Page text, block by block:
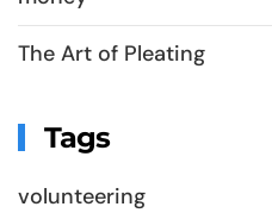
The Art of Pleating
Tags
volunteering